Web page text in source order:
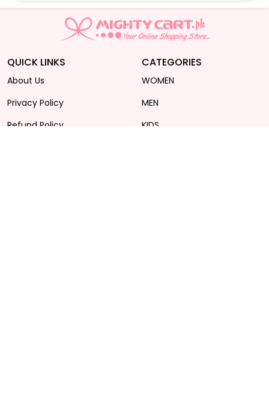
QUICK LINKS
About Us
Privacy Policy
Refund Policy
CATEGORIES
WOMEN
MEN
KIDS